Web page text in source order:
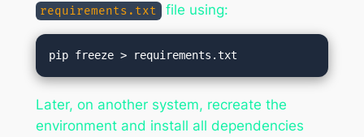
requirements.txt file using:
Later, on another system, recreate the
environment and install all dependencies